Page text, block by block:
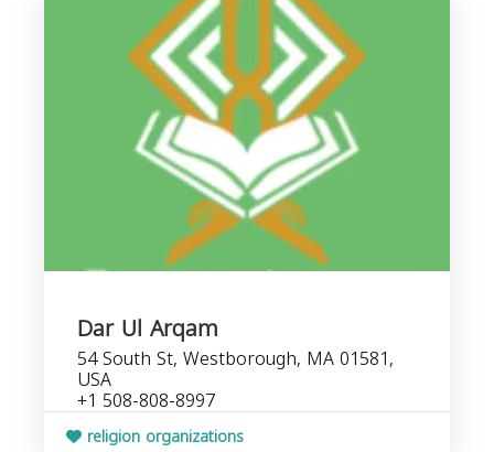
Dar Ul Arqam
54 South St, Westborough, MA 01581,
USA
+1 508-808-8997
religion organizations